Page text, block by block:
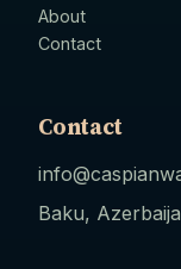
About
Contact
Contact
Baku,